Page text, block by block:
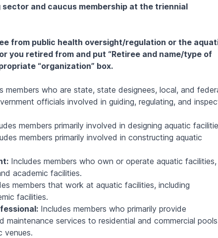
and caucus membership at the triennial
from public health oversight/regulation or the
you retired from and put “Retiree and name/type of
“organization” box.
members who are state, state designees, local, and
officials involved in guiding, regulating, and
members primarily involved in designing aquatic
members primarily involved in constructing aquatic
Includes members who own or operate aquatic facilities,
academic facilities.
members that work at aquatic facilities, including
facilities.
Includes members who primarily provide
maintenance services to residential and commercial
venues.